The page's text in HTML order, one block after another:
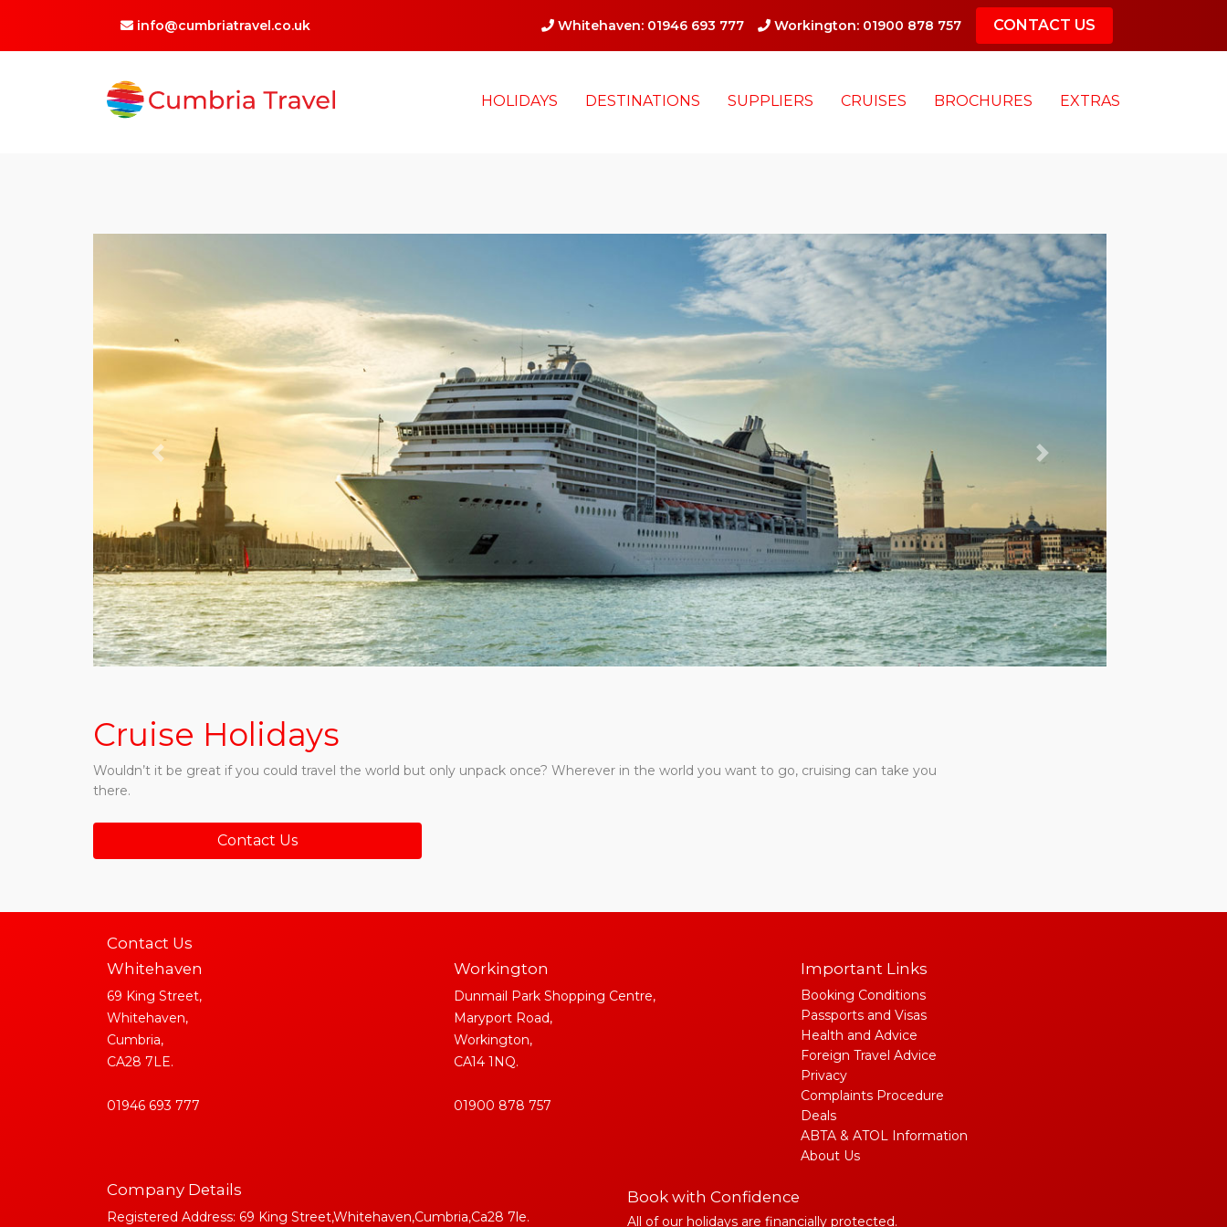
info@cumbriatravel.co.uk Whitehaven: 01946 693 777 Workington: 01900 878 757 CONTACT US
HOLIDAYS DESTINATIONS SUPPLIERS CRUISES BROCHURES EXTRAS
Previous Next
Cruise Holidays
Wouldn’t it be great if you could travel the world but only unpack once? Wherever in the world you want to go, cruising can take you
there.
Contact Us
Contact Us
Whitehaven
69 King Street,
Whitehaven,
Cumbria,
CA28 7LE.
01946 693 777
Workington
Dunmail Park Shopping Centre,
Maryport Road,
Workington,
CA14 1NQ.
01900 878 757
Important Links
Booking Conditions
Passports and Visas
Health and Advice
Foreign Travel Advice
Privacy
Complaints Procedure
Deals
ABTA & ATOL Information
About Us
Company Details
Registered Address: 69 King Street,Whitehaven,Cumbria,Ca28 7le.
Book with Confidence
All of our holidays are financially protected.